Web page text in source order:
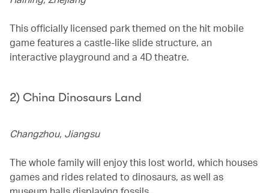
This officially licensed park themed on the hit mobile
game features a castle-like slide structure, an
interactive playground and a 4D theatre.
2) China Dinosaurs Land
Changzhou, Jiangsu
The whole family will enjoy this lost world, which houses
games and rides related to dinosaurs, as well as